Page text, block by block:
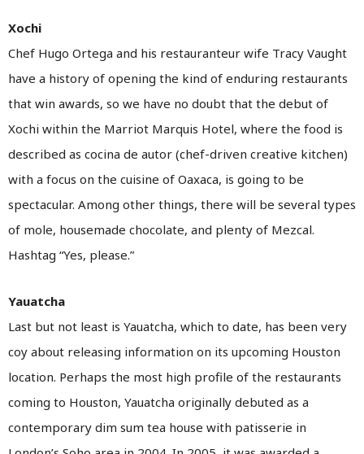
Xochi
Chef Hugo Ortega and his restauranteur wife Tracy Vaught
have a history of opening the kind of enduring restaurants
that win awards, so we have no doubt that the debut of
Xochi within the Marriot Marquis Hotel, where the food is
described as cocina de autor (chef-driven creative kitchen)
with a focus on the cuisine of Oaxaca, is going to be
spectacular. Among other things, there will be several types
of mole, housemade chocolate, and plenty of Mezcal.
Hashtag “Yes, please.”
Yauatcha
Last but not least is Yauatcha, which to date, has been very
coy about releasing information on its upcoming Houston
location. Perhaps the most high profile of the restaurants
coming to Houston, Yauatcha originally debuted as a
contemporary dim sum tea house with patisserie in